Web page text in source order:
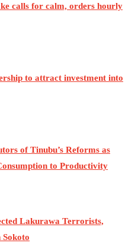
calls for calm, orders hourly
to attract investment into
of Tinubu’s Reforms as
to Productivity
Lakurawa Terrorists,
Sokoto